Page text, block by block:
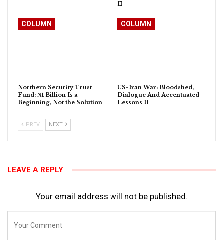
II
COLUMN
Northern Security Trust
Fund: ₦1 Billion Is a
Beginning, Not the Solution
COLUMN
US-Iran War: Bloodshed,
Dialogue And Accentuated
Lessons II
PREV NEXT
LEAVE A REPLY
Your email address will not be published.